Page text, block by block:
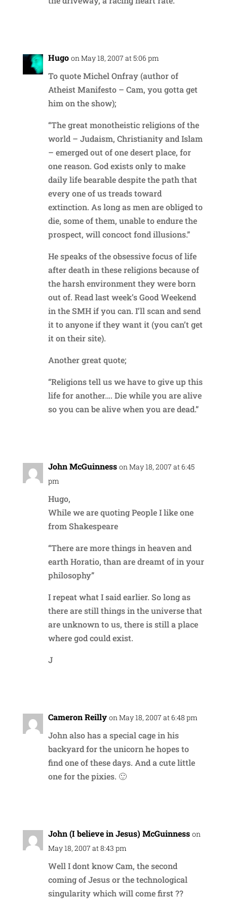
Hugo on May 18, 2007 at 5:06 pm
To quote Michel Onfray (author of
Atheist Manifesto – Cam, you gotta get
him on the show);
“The great monotheistic religions of the
world – Judaism, Christianity and Islam
– emerged out of one desert place, for
one reason. God exists only to make
daily life bearable despite the path that
every one of us treads toward
extinction. As long as men are obliged to
die, some of them, unable to endure the
prospect, will concoct fond illusions.”
He speaks of the obsessive focus of life
after death in these religions because of
the harsh environment they were born
out of. Read last week’s Good Weekend
in the SMH if you can. I’ll scan and send
it to anyone if they want it (you can’t get
it on their site).
Another great quote;
“Religions tell us we have to give up this
life for another…. Die while you are alive
so you can be alive when you are dead.”
John McGuinness on May 18, 2007 at 6:45
pm
Hugo,
While we are quoting People I like one
from Shakespeare
“There are more things in heaven and
earth Horatio, than are dreamt of in your
philosophy”
I repeat what I said earlier. So long as
there are still things in the universe that
are unknown to us, there is still a place
where god could exist.
J
Cameron Reilly on May 18, 2007 at 6:48 pm
John also has a special cage in his
backyard for the unicorn he hopes to
find one of these days. And a cute little
one for the pixies. 🙂
John (I believe in Jesus) McGuinness on
May 18, 2007 at 8:43 pm
Well I dont know Cam, the second
coming of Jesus or the technological
singularity which will come first ??